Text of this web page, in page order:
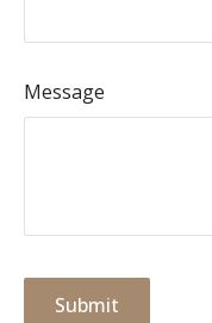
Message